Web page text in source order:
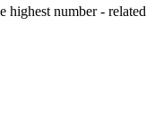
highest number - related